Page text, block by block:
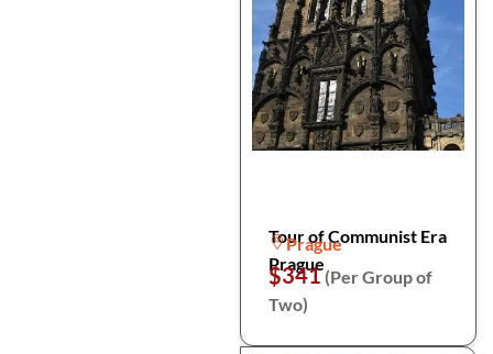
Tour of Communist Era
Prague
Prague
$341(Per Group of
Two)